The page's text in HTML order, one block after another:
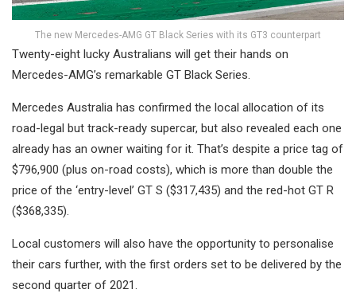
The new Mercedes-AMG GT Black Series with its GT3 counterpart
Twenty-eight lucky Australians will get their hands on
Mercedes-AMG’s remarkable GT Black Series.
Mercedes Australia has confirmed the local allocation of its
road-legal but track-ready supercar, but also revealed each one
already has an owner waiting for it. That’s despite a price tag of
$796,900 (plus on-road costs), which is more than double the
price of the ‘entry-level’ GT S ($317,435) and the red-hot GT R
($368,335).
Local customers will also have the opportunity to personalise
their cars further, with the first orders set to be delivered by the
second quarter of 2021.